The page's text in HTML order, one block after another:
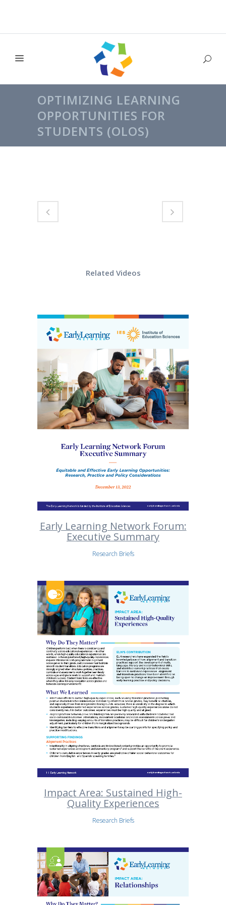
OPTIMIZING LEARNING
OPPORTUNITIES FOR
STUDENTS (OLOS)
Early Learning Network Forum:
Executive Summary
Research Briefs
Impact Area: Sustained High-
Quality Experiences
Research Briefs